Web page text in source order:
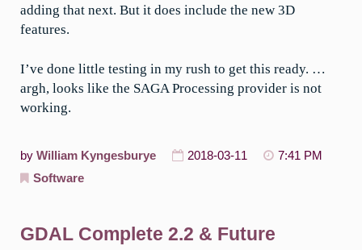
adding that next. But it does include the new 3D
features.
I’ve done little testing in my rush to get this ready. …
argh, looks like the SAGA Processing provider is not
working.
by William Kyngesburye 2018-03-11
7:41 PM
Software
GDAL Complete 2.2 & Future